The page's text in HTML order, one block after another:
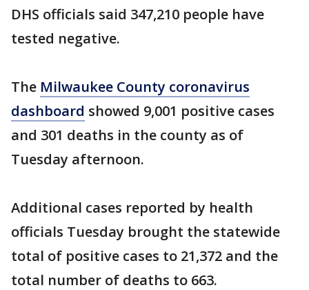
DHS officials said 347,210 people have
tested negative.
The Milwaukee County coronavirus
dashboard showed 9,001 positive cases
and 301 deaths in the county as of
Tuesday afternoon.
Additional cases reported by health
officials Tuesday brought the statewide
total of positive cases to 21,372 and the
total number of deaths to 663.